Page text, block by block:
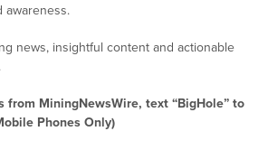
awareness.
news, insightful content and actionable
from MiningNewsWire, text “BigHole” to
Phones Only)